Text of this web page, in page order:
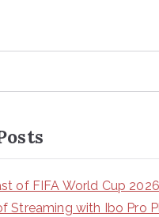
of FIFA World Cup 2026
Streaming with Ibo Pro